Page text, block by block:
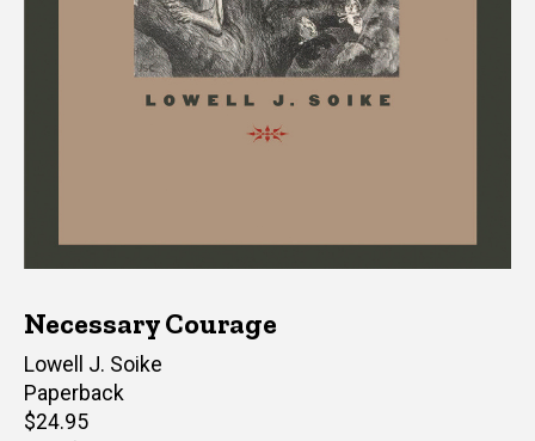
Necessary Courage
Author(s)
Lowell J. Soike
Paperback
Retail
$24.95